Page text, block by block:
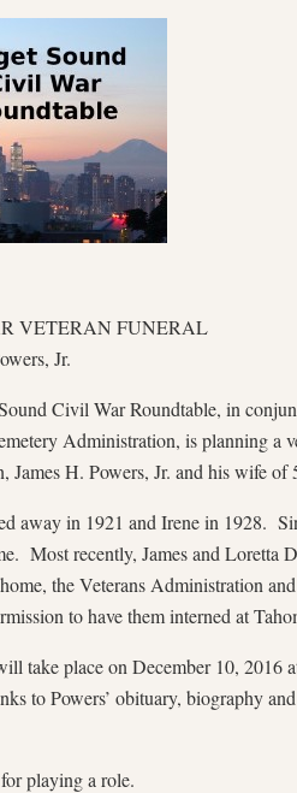
VETERAN FUNERAL
Jr.
Civil War Roundtable, in
Administration, is planning a
James H. Powers, Jr. and his wife of
away in 1921 and Irene in 1928.
Most recently, James and Loretta
the Veterans Administration
to have them interned at
take place on December 10,
to Powers’ obituary, biography
playing a role.